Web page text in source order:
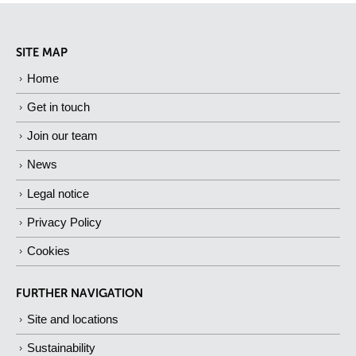
SITE MAP
Home
Get in touch
Join our team
News
Legal notice
Privacy Policy
Cookies
FURTHER NAVIGATION
Site and locations
Sustainability